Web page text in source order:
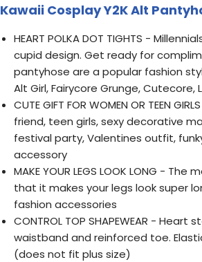
Kawaii Cosplay Y2K Alt
HEART POLKA DOT TIGHTS -
cupid design. Get ready for
pantyhose are a popular fashion
Alt Girl, Fairycore Grunge, Cutecore,
CUTE GIFT FOR WOMEN OR TEEN
friend, teen girls, sexy decorative
festival party, Valentines outfit,
accessory
MAKE YOUR LEGS LOOK LONG -
that it makes your legs look super
fashion accessories
CONTROL TOP SHAPEWEAR -
waistband and reinforced toe.
(does not fit plus size)